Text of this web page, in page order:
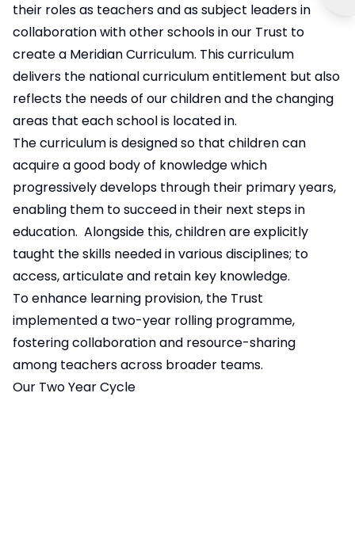
their roles as teachers and as subject leaders in
collaboration with other schools in our Trust to
create a Meridian Curriculum. This curriculum
delivers the national curriculum entitlement but also
reflects the needs of our children and the changing
areas that each school is located in.
The curriculum is designed so that children can
acquire a good body of knowledge which
progressively develops through their primary years,
enabling them to succeed in their next steps in
education. Alongside this, children are explicitly
taught the skills needed in various disciplines; to
access, articulate and retain key knowledge.
To enhance learning provision, the Trust
implemented a two-year rolling programme,
fostering collaboration and resource-sharing
among teachers across broader teams.
Our Two Year Cycle